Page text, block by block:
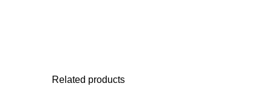
Related products